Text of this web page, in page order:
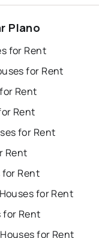
Plano
for Rent
for Rent
Rent
Rent
for Rent
Rent
for Rent
for Rent
for Rent
for Rent